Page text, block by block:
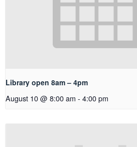
Library open 8am – 4pm
August 10 @ 8:00 am - 4:00 pm